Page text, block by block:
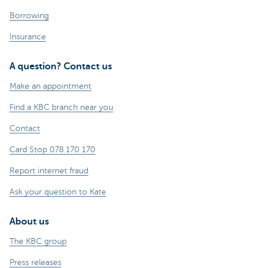
Borrowing
Insurance
A question? Contact us
Make an appointment
Find a KBC branch near you
Contact
Card Stop 078 170 170
Report internet fraud
Ask your question to Kate
About us
The KBC group
Press releases